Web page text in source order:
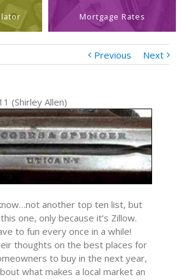
Mortgage Rates
Previous Next
(Shirley Allen)
another top ten list, but
one, only because it’s Zillow.
to fun every once in a while!
thoughts on the best places for
to buy in the next year,
what makes a local market an